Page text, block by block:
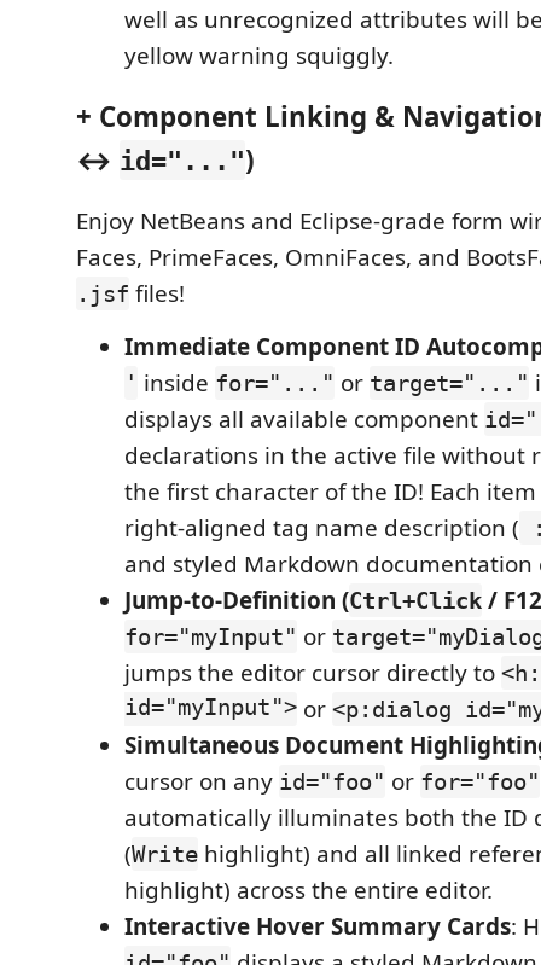
well as unrecognized attributes will
yellow warning squiggly.
+ Component Linking &
↔ id="...")
Enjoy NetBeans and Eclipse-grade form
Faces, PrimeFaces, OmniFaces, and
.jsf files!
Immediate Component ID
' inside for="..." or target="..."
displays all available component
declarations in the active file without
the first character of the ID! Each
right-aligned tag name description (
and styled Markdown documentation
Jump-to-Definition (Ctrl+Click /
for="myInput" or
jumps the editor cursor directly to
id="myInput"> or <p:dialog
Simultaneous Document
cursor on any id="foo" or for="foo"
automatically illuminates both the ID
(Write highlight) and all linked
highlight) across the entire editor.
Interactive Hover Summary Cards: